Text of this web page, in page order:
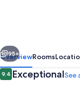
Next
95+
OverviewRooms
Reviews
9.49.4 out of 10
ExceptionalSee